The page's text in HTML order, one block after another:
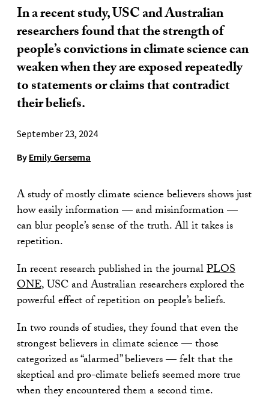
In a recent study, USC and Australian
researchers found that the strength of
people’s convictions in climate science can
weaken when they are exposed repeatedly
to statements or claims that contradict
their beliefs.
September 23, 2024
By Emily Gersema
A study of mostly climate science believers shows just
how easily information — and misinformation —
can blur people’s sense of the truth. All it takes is
repetition.
In recent research published in the journalPLOS
ONE, USC and Australian researchers explored the
powerful effect of repetition on people’s beliefs.
In two rounds of studies, they found that even the
strongest believers in climate science — those
categorized as “alarmed” believers — felt that the
skeptical and pro-climate beliefs seemed more true
when they encountered them a second time.